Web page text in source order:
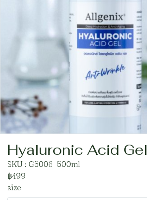
Hyaluronic Acid Gel
SKU : G5006 500ml
฿499
size